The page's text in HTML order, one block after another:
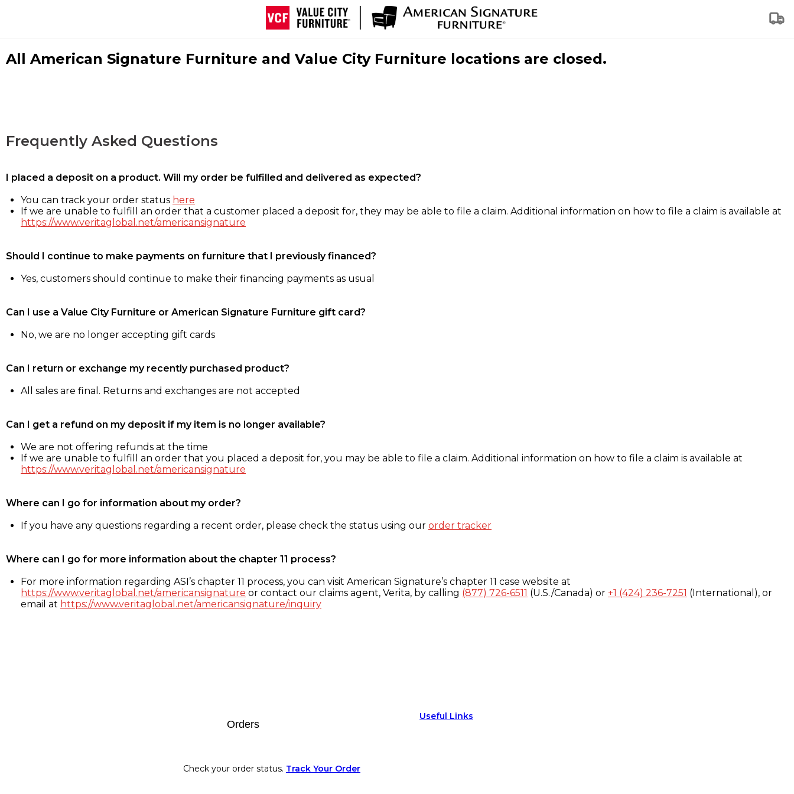
All American Signature Furniture and Value City Furniture locations are closed.
Frequently Asked Questions
I placed a deposit on a product. Will my order be fulfilled and delivered as expected?
You can track your order status here
If we are unable to fulfill an order that a customer placed a deposit for, they may be able to file a claim. Additional information on how to file a claim is available at
https://www.veritaglobal.net/americansignature
Should I continue to make payments on furniture that I previously financed?
Yes, customers should continue to make their financing payments as usual
Can I use a Value City Furniture or American Signature Furniture gift card?
No, we are no longer accepting gift cards
Can I return or exchange my recently purchased product?
All sales are final. Returns and exchanges are not accepted
Can I get a refund on my deposit if my item is no longer available?
We are not offering refunds at the time
If we are unable to fulfill an order that you placed a deposit for, you may be able to file a claim. Additional information on how to file a claim is available at
https://www.veritaglobal.net/americansignature
Where can I go for information about my order?
If you have any questions regarding a recent order, please check the status using our order tracker
Where can I go for more information about the chapter 11 process?
For more information regarding ASI’s chapter 11 process, you can visit American Signature’s chapter 11 case website at
https://www.veritaglobal.net/americansignature or contact our claims agent, Verita, by calling (877) 726-6511 (U.S./Canada) or +1 (424) 236-7251 (International), or
email at https://www.veritaglobal.net/americansignature/inquiry
Orders
Check your order status. Track Your Order
Useful Links